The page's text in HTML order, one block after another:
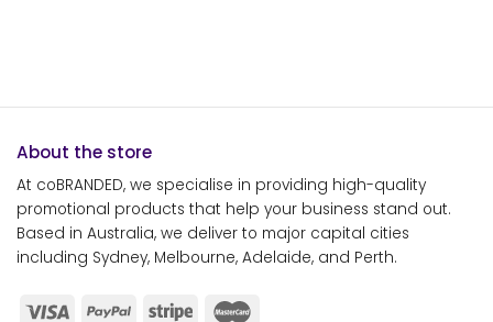
About the store
At coBRANDED, we specialise in providing high-quality
promotional products that help your business stand out.
Based in Australia, we deliver to major capital cities
including Sydney, Melbourne, Adelaide, and Perth.